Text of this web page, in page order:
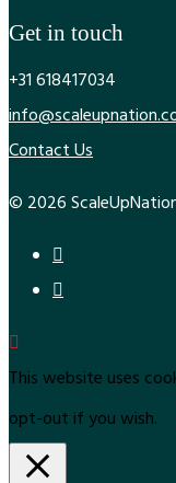
Get in touch
+31 618417034
Contact Us
© 2026
This website uses
opt-out if you wish.